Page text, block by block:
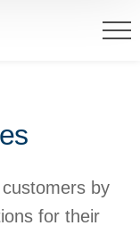
by
for their